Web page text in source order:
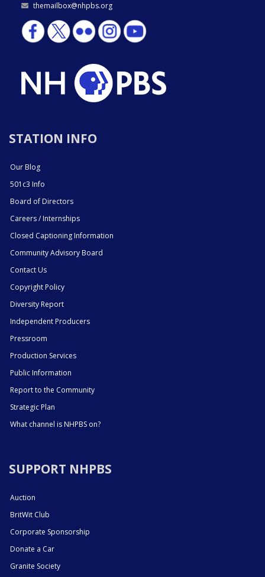
themailbox@nhpbs.org
STATION INFO
Our Blog
501c3 Info
Board of Directors
Careers / Internships
Closed Captioning Information
Community Advisory Board
Contact Us
Copyright Policy
Diversity Report
Independent Producers
Pressroom
Production Services
Public Information
Report to the Community
Strategic Plan
What channel is NHPBS on?
SUPPORT NHPBS
Auction
BritWit Club
Corporate Sponsorship
Donate a Car
Granite Society